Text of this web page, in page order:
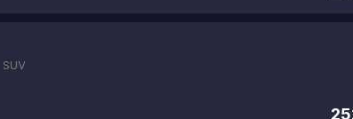
SUV